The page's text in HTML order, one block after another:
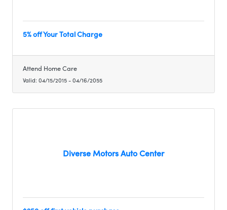
5% off Your Total Charge
Attend Home Care
Valid: 04/15/2015-04/16/2055
Diverse Motors Auto Center